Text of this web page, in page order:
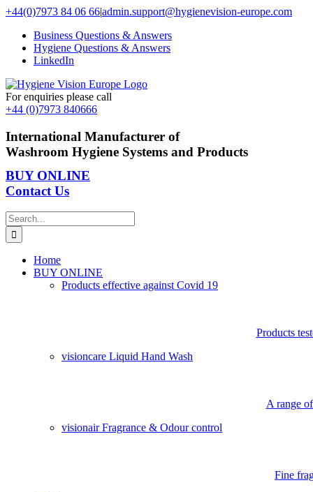
Skip
content
+44(0)7973 84 06 66|admin.support@hygienevision-europe.com
Business Questions & Answers
Hygiene Questions & Answers
LinkedIn
For enquiries please call
+44 (0)7973 840666
International Manufacturer of
Washroom Hygiene Systems and Products
BUY ONLINE
Contact Us
Search
for:
Home
BUY ONLINE
Products effective against Covid 19
Products
visioncare Liquid Hand Wash
A range
visionair Fragrance & Odour control
Fine